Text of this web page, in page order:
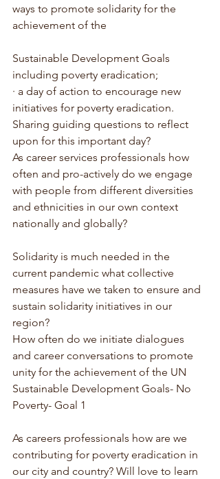
ways to promote solidarity for the
achievement of the
Sustainable Development Goals
including poverty eradication;
· a day of action to encourage new
initiatives for poverty eradication.
Sharing guiding questions to reflect
upon for this important day?
As career services professionals how
often and pro-actively do we engage
with people from different diversities
and ethnicities in our own context
nationally and globally?
Solidarity is much needed in the
current pandemic what collective
measures have we taken to ensure and
sustain solidarity initiatives in our
region?
How often do we initiate dialogues
and career conversations to promote
unity for the achievement of the UN
Sustainable Development Goals- No
Poverty- Goal 1
As careers professionals how are we
contributing for poverty eradication in
our city and country? Will love to learn